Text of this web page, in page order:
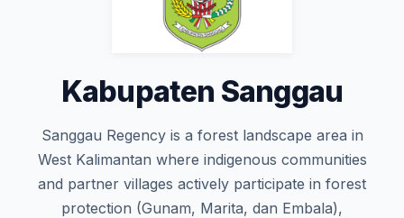
Kabupaten Sanggau
Sanggau Regency is a forest landscape area in
West Kalimantan where indigenous communities
and partner villages actively participate in forest
protection (Gunam, Marita, dan Embala),